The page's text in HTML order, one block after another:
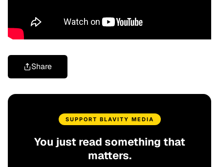
Share
SUPPORT BLAVITY MEDIA
You just read something that
matters.